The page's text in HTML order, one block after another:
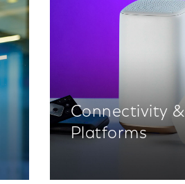
Connectivity &
Platforms